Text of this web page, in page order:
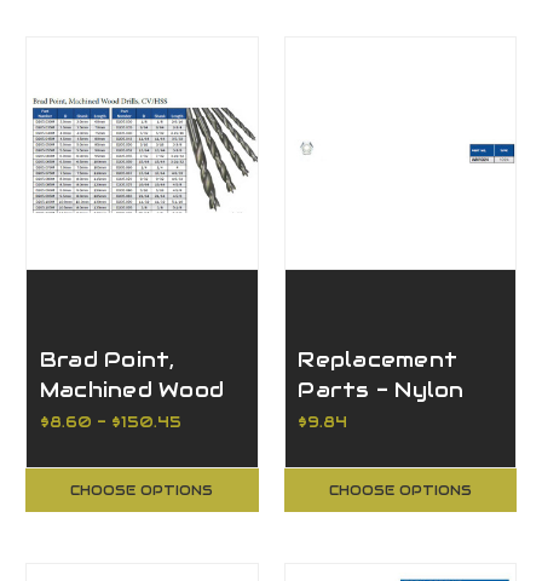
Brad Point,
Machined Wood
Drills, CV/HSS
$8.60 - $150.45
CHOOSE OPTIONS
Replacement
Parts - Nylon
Insert Locknut
$9.84
CHOOSE OPTIONS